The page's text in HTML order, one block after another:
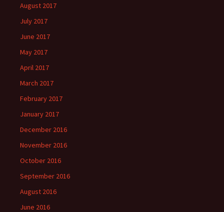
August 2017
July 2017
June 2017
May 2017
April 2017
March 2017
February 2017
January 2017
December 2016
November 2016
October 2016
September 2016
August 2016
June 2016